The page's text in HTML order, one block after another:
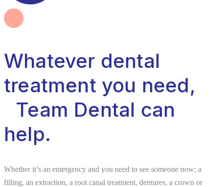
Whatever dental
treatment you need,
Team Dental can
help.
Whether it’s an emergency and you need to see someone now; a
filling, an extraction, a root canal treatment, dentures, a crown or